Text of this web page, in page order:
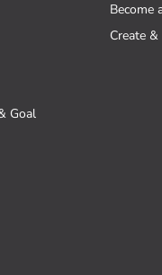
Goal
Become
Create